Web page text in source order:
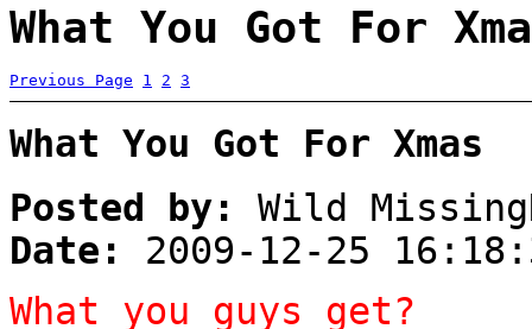
What You Got For
Previous Page 1 2 3
What You Got For Xmas
Posted by:
Wild
Date:
2009-12-25
What you guys get?